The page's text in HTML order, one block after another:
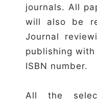
journals. All
will also be
Journal
publishing
ISBN number.
All the